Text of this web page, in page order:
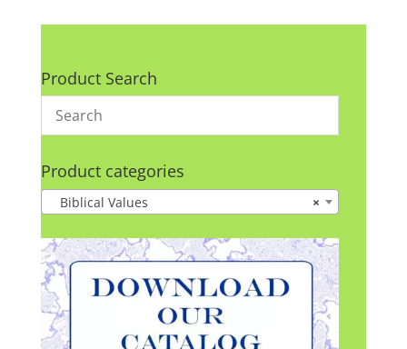
Product Search
Product categories
×
Biblical Values